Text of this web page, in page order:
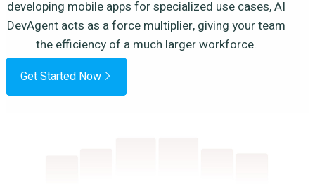
developing mobile apps for specialized use cases, AI
DevAgent acts as a force multiplier, giving your team
the efficiency of a much larger workforce.
Get Started Now